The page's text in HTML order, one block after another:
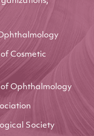
Cosmetic
of Ophthalmology
Society